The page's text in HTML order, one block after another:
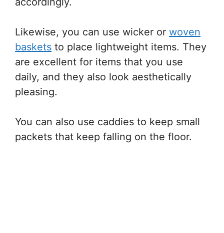
Likewise, you can use wicker or woven
baskets to place lightweight items. They
are excellent for items that you use
daily, and they also look aesthetically
pleasing.
You can also use caddies to keep small
packets that keep falling on the floor.